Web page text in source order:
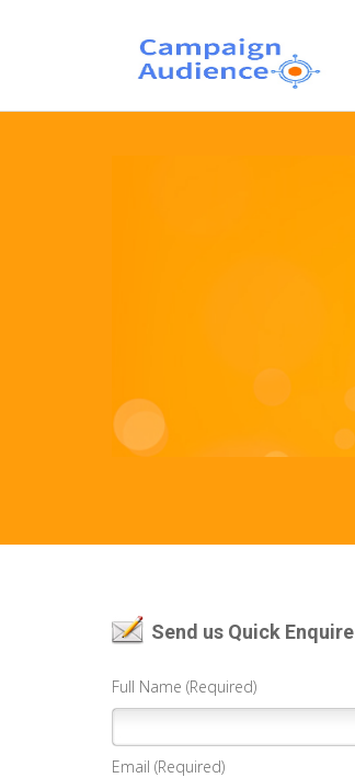
Send us Quick Enquire
Full Name (Required)
Email (Required)